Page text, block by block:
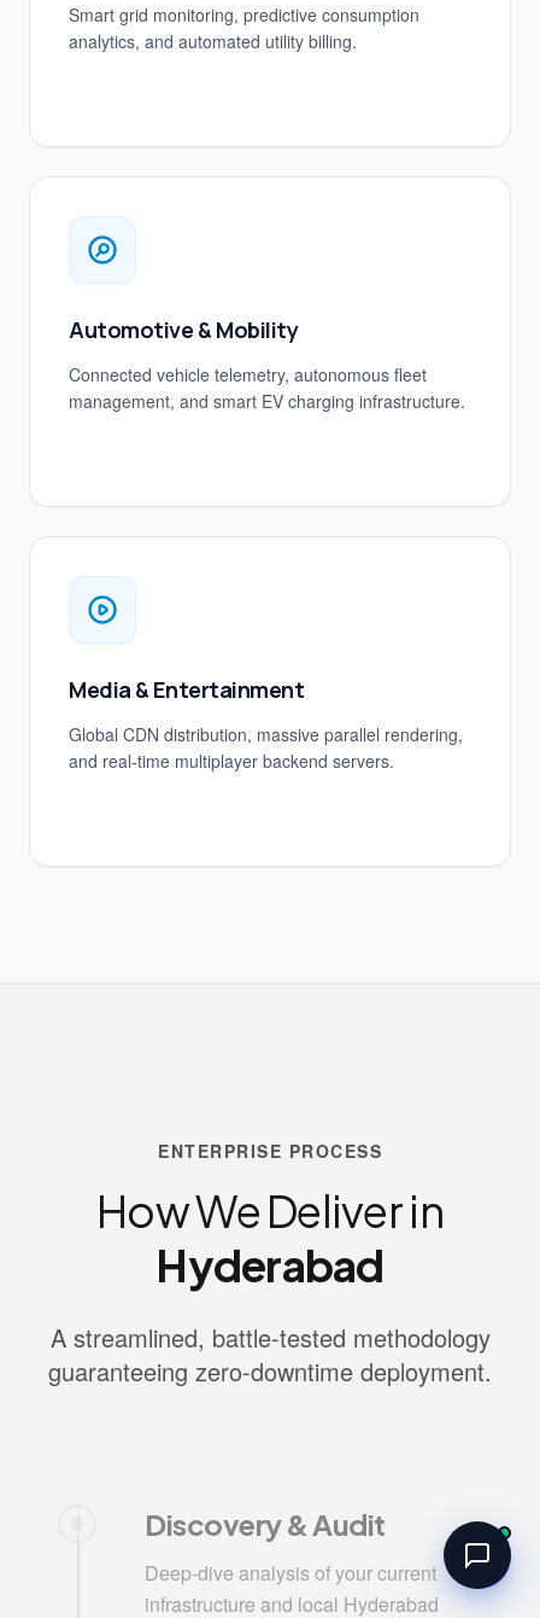
Smart grid monitoring, predictive consumption
analytics, and automated utility billing.
Automotive & Mobility
Connected vehicle telemetry, autonomous fleet
management, and smart EV charging infrastructure.
Media & Entertainment
Global CDN distribution, massive parallel rendering,
and real-time multiplayer backend servers.
ENTERPRISE PROCESS
How We Deliver in
Hyderabad
A streamlined, battle-tested methodology
guaranteeing zero-downtime deployment.
Discovery & Audit
Deep-dive analysis of your current
infrastructure and local Hyderabad